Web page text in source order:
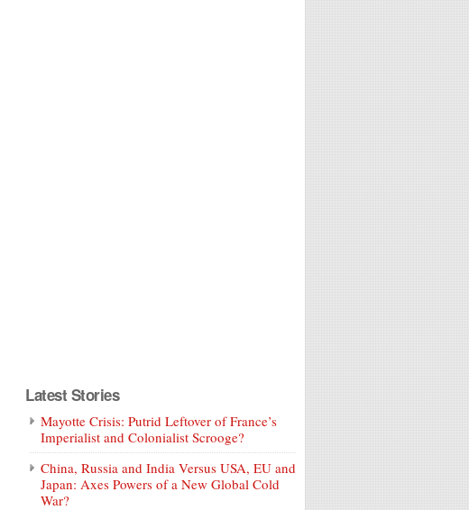
Latest Stories
Mayotte Crisis: Putrid Leftover of France’s
Imperialist and Colonialist Scrooge?
China, Russia and India Versus USA, EU and
Japan: Axes Powers of a New Global Cold
War?